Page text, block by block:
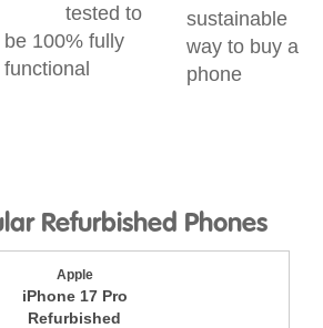
tested to
be 100% fully
functional
sustainable
way to buy a
phone
Refurbished Phones
Apple
iPhone 17 Pro
Refurbished